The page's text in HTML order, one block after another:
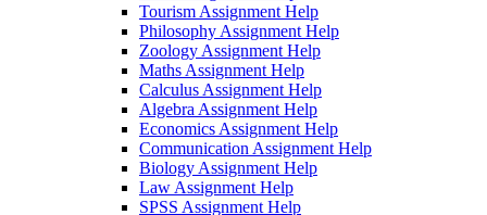
Tourism Assignment Help
Philosophy Assignment Help
Zoology Assignment Help
Maths Assignment Help
Calculus Assignment Help
Algebra Assignment Help
Economics Assignment Help
Communication Assignment Help
Biology Assignment Help
Law Assignment Help
SPSS Assignment Help